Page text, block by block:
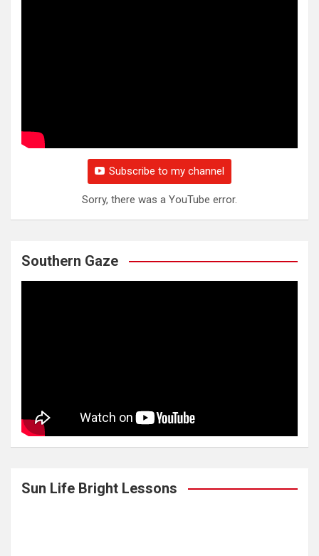
Subscribe to my channel
Sorry, there was a YouTube error.
Southern Gaze
Sun Life Bright Lessons